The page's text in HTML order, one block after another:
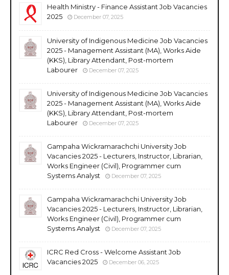
Health Ministry - Finance Assistant Job Vacancies
2025
December 07, 2025
University of Indigenous Medicine Job Vacancies
2025 - Management Assistant (MA), Works Aide
(KKS), Library Attendant, Post-mortem
Labourer
December 07, 2025
University of Indigenous Medicine Job Vacancies
2025 - Management Assistant (MA), Works Aide
(KKS), Library Attendant, Post-mortem
Labourer
December 07, 2025
Gampaha Wickramarachchi University Job
Vacancies 2025 - Lecturers, Instructor, Librarian,
Works Engineer (Civil), Programmer cum
Systems Analyst
December 07, 2025
Gampaha Wickramarachchi University Job
Vacancies 2025 - Lecturers, Instructor, Librarian,
Works Engineer (Civil), Programmer cum
Systems Analyst
December 07, 2025
ICRC Red Cross - Welcome Assistant Job
Vacancies 2025
December 06, 2025